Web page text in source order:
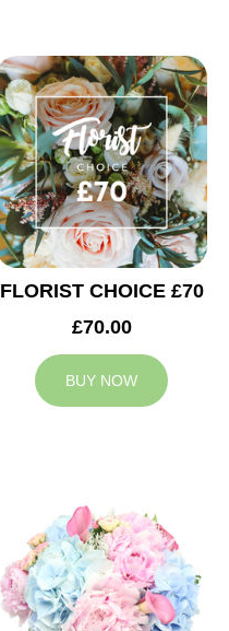
FLORIST CHOICE £70
£70.00
BUY NOW